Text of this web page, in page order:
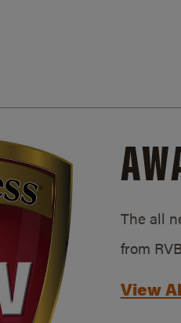
The all
from
View